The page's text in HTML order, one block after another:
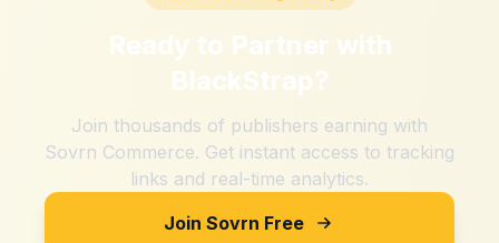
Ready to Partner with
BlackStrap?
Join thousands of publishers earning with
Sovrn Commerce. Get instant access to tracking
links and real-time analytics.
Join Sovrn Free